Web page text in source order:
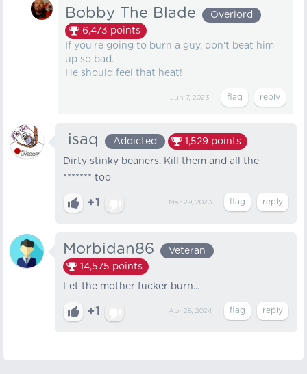
Bobby The Blade
Overlord
6,473 points
If you're going to burn a guy, don't beat him
up so bad.
He should feel that heat!
Jun 7, 2023
‎‎‎‎‎‏‏‏‏‎ ‎isaq Addicted 1,529 points
Dirty stinky beaners. Kill them and all the
******* too
+1 Mar 29, 2023
Morbidan86
Veteran
14,575 points
Let the mother fucker burn...
+1 Apr 28, 2024